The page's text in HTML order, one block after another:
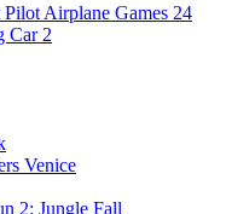
Airplane Games 24
Car 2
Venice
2: Jungle Fall